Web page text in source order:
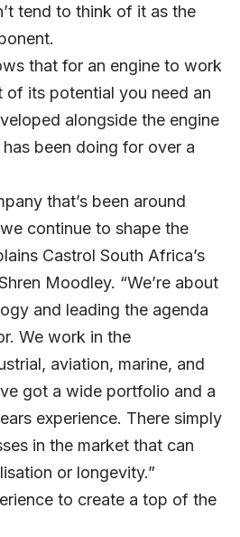
tend to think of it as the
that for an engine to work
of its potential you need an
alongside the engine
been doing for over a
that’s been around
continue to shape the
Castrol South Africa’s
Moodley. “We’re about
and leading the agenda
We work in the
aviation, marine, and
got a wide portfolio and a
experience. There simply
in the market that can
or longevity.”
to create a top of the